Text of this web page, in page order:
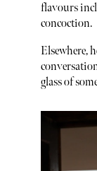
flavours
concoction.
Elsewhere,
glass of